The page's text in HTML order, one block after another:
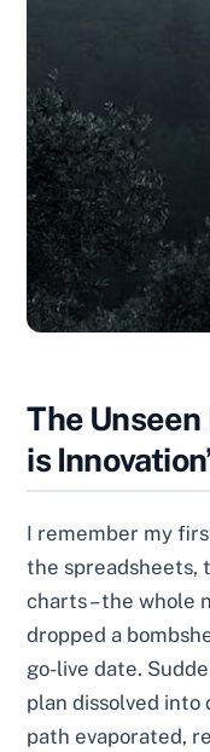
The
is
I remember my
the spreadsheets,
charts – the whole
dropped a
go-live date.
plan dissolved
path evaporated,